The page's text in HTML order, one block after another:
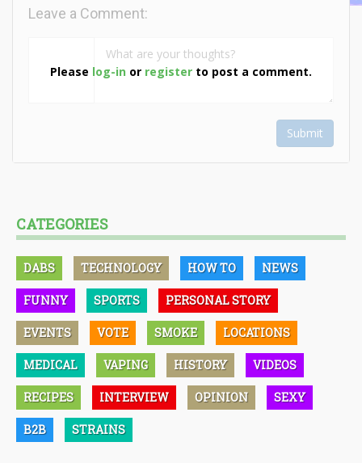
Please log-in or register to post a comment.
Leave a Comment:
Submit
CATEGORIES
DABS TECHNOLOGY HOW TO NEWS
FUNNY SPORTS PERSONAL STORY
EVENTS VOTE SMOKE LOCATIONS
MEDICAL VAPING HISTORY VIDEOS
RECIPES INTERVIEW OPINION SEXY
B2B STRAINS